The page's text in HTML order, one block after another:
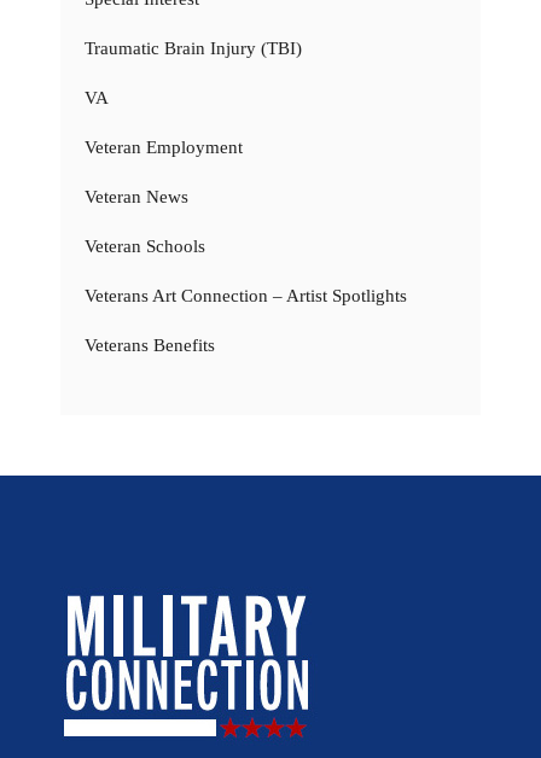
Traumatic Brain Injury (TBI)
VA
Veteran Employment
Veteran News
Veteran Schools
Veterans Art Connection – Artist Spotlights
Veterans Benefits